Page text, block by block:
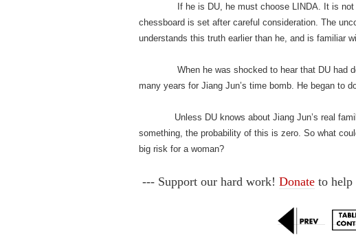
If he is DU, he must choose LINDA. It is not
chessboard is set after careful consideration. The
understands this truth earlier than he, and is familiar
When he was shocked to hear that DU had
many years for Jiang Jun’s time bomb. He began to
Unless DU knows about Jiang Jun’s real family
something, the probability of this is zero. So what
big risk for a woman?
--- Support our hard work! Donateto help